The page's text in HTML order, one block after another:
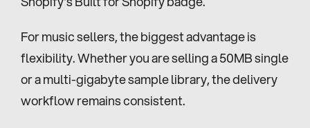
For music sellers, the biggest advantage is
flexibility. Whether you are selling a 50MB single
or a multi-gigabyte sample library, the delivery
workflow remains consistent.